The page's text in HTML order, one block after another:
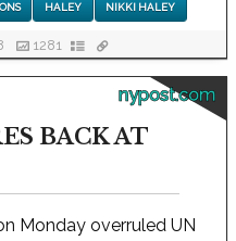
HALEY NIKKI HALEY
1281
nypost.com
BACK AT
Monday overruled UN